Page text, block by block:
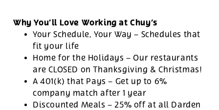
Why You’ll Love Working at Chuy’s
Your Schedule, Your Way – Schedules that
fit your life
Home for the Holidays – Our restaurants
are CLOSED on Thanksgiving & Christmas!
A 401(k) that Pays – Get up to 6%
company match after 1 year
Discounted Meals – 25% off at all Darden